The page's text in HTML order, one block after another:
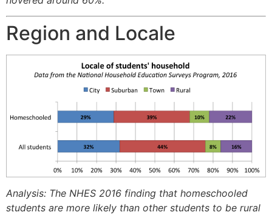
Region and Locale
Analysis: The NHES 2016 finding that homeschooled
students are more likely than other students to be rural